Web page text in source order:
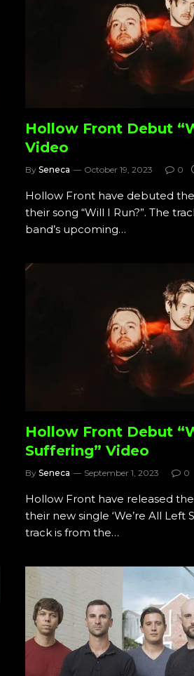
Hollow Front Debut
Video
By Seneca October 19, 2023 0
Hollow Front have debuted
their song “Will I Run?”. The
band’s upcoming…
Hollow Front Debut
Suffering” Video
By Seneca September 1, 2023 0
Hollow Front have released
their new single ‘We’re All Left
track is from the…